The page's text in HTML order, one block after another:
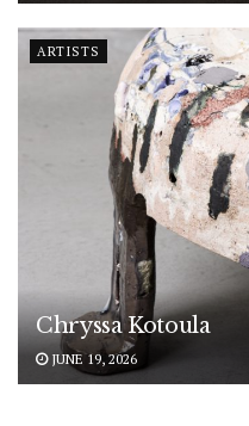
ARTISTS
Chryssa Kotoula
JUNE 19, 2026